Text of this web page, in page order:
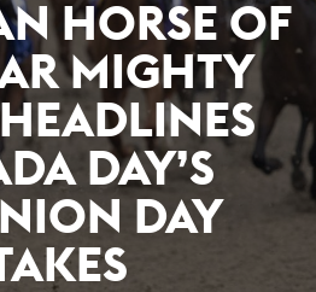
HORSE OF
MIGHTY
DAY’S
DAY